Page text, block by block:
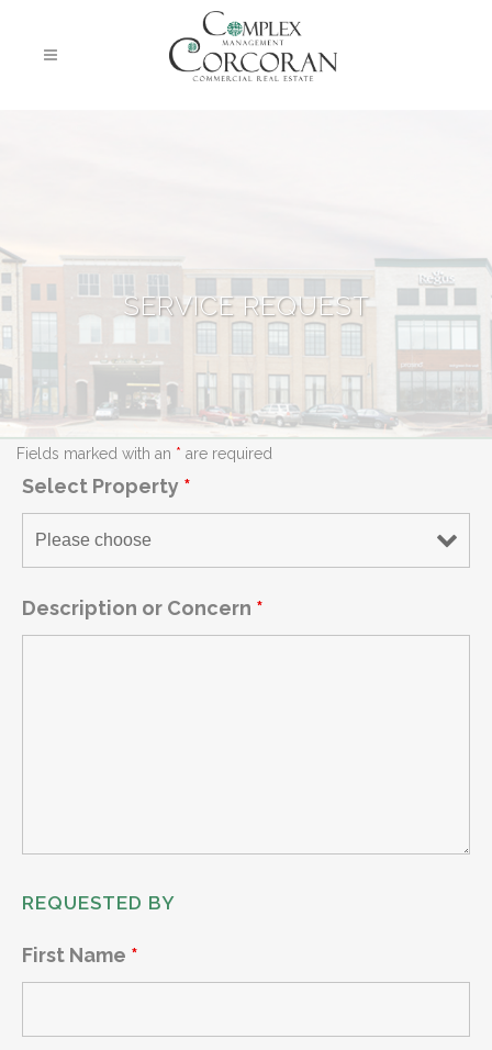
SERVICE REQUEST
Fields marked with an * are required
Select Property *
Description or Concern *
REQUESTED BY
First Name *